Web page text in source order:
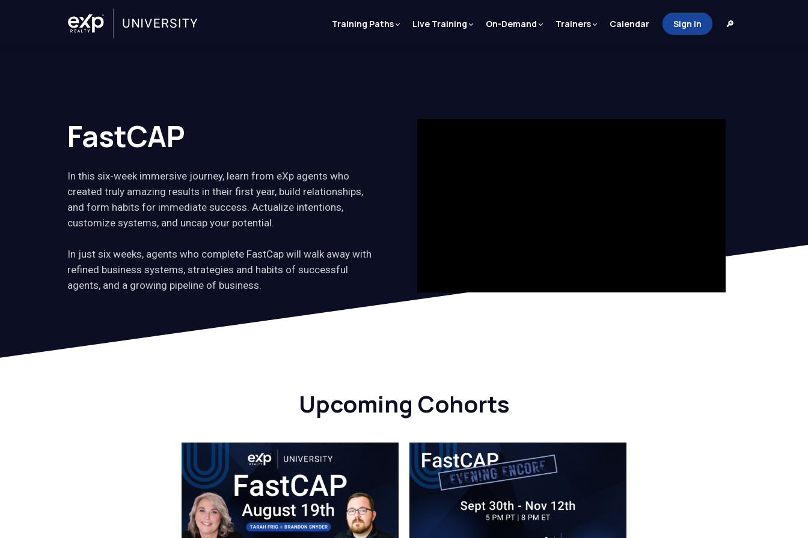
Training Paths Live Training On-Demand Trainers Calendar Sign in 🔎
FastCAP
In this six-week immersive journey, learn from eXp agents who
created truly amazing results in their first year, build relationships,
and form habits for immediate success. Actualize intentions,
customize systems, and uncap your potential.
In just six weeks, agents who complete FastCap will walk away with
refined business systems, strategies and habits of successful
agents, and a growing pipeline of business.
Upcoming Cohorts